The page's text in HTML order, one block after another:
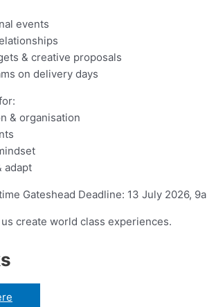
events
& creative proposals
on delivery days
& organisation
adapt
Gateshead Deadline: 13 July 2026,
create world class experiences.